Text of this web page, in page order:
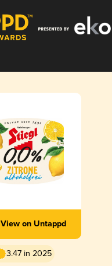
View on Untappd
3.47 in 2025